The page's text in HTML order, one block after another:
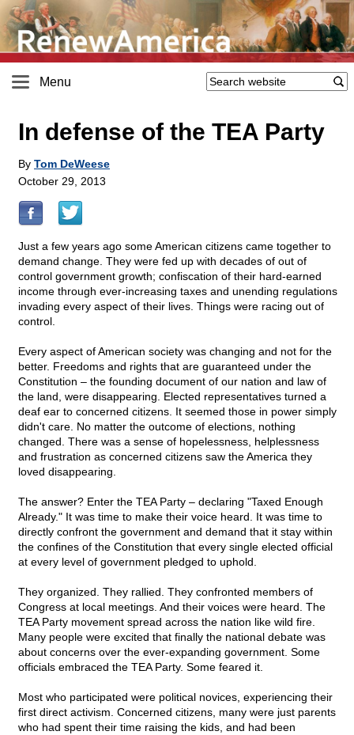
Menu
In defense of the TEA Party
By Tom DeWeese
October 29, 2013
Just a few years ago some American citizens came together to
demand change. They were fed up with decades of out of
control government growth; confiscation of their hard-earned
income through ever-increasing taxes and unending regulations
invading every aspect of their lives. Things were racing out of
control.
Every aspect of American society was changing and not for the
better. Freedoms and rights that are guaranteed under the
Constitution – the founding document of our nation and law of
the land, were disappearing. Elected representatives turned a
deaf ear to concerned citizens. It seemed those in power simply
didn't care. No matter the outcome of elections, nothing
changed. There was a sense of hopelessness, helplessness
and frustration as concerned citizens saw the America they
loved disappearing.
The answer? Enter the TEA Party – declaring "Taxed Enough
Already." It was time to make their voice heard. It was time to
directly confront the government and demand that it stay within
the confines of the Constitution that every single elected official
at every level of government pledged to uphold.
They organized. They rallied. They confronted members of
Congress at local meetings. And their voices were heard. The
TEA Party movement spread across the nation like wild fire.
Many people were excited that finally the national debate was
about concerns over the ever-expanding government. Some
officials embraced the TEA Party. Some feared it.
Most who participated were political novices, experiencing their
first direct activism. Concerned citizens, many were just parents
who had spent their time raising the kids, and had been